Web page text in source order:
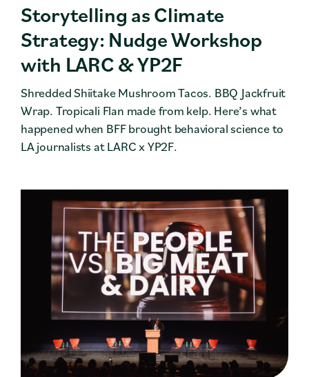
Storytelling as Climate
Strategy: Nudge Workshop
with LARC & YP2F
Shredded Shiitake Mushroom Tacos. BBQ Jackfruit
Wrap. Tropicali Flan made from kelp. Here’s what
happened when BFF brought behavioral science to
LA journalists at LARC x YP2F.